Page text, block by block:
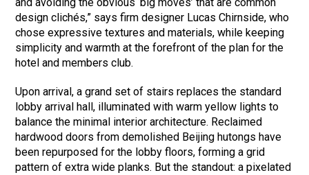
design clichés,” says firm designer Lucas Chirnside, who
chose expressive textures and materials, while keeping
simplicity and warmth at the forefront of the plan for the
hotel and members club.
Upon arrival, a grand set of stairs replaces the standard
lobby arrival hall, illuminated with warm yellow lights to
balance the minimal interior architecture. Reclaimed
hardwood doors from demolished Beijing hutongs have
been repurposed for the lobby floors, forming a grid
pattern of extra wide planks. But the standout: a pixelated